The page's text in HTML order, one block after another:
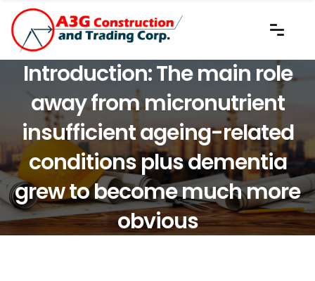
Introduction: The main role
away from micronutrient
insufficient ageing-related
conditions plus dementia
grew to become much more
obvious